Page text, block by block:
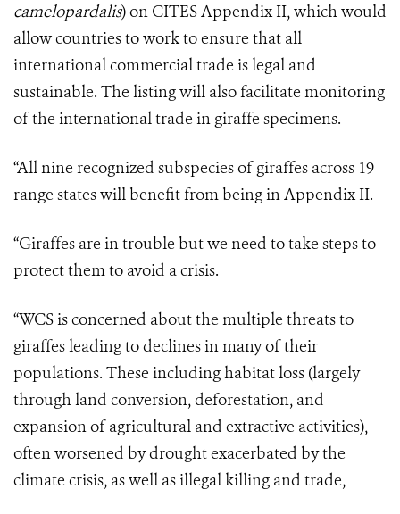
camelopardalis) on CITES Appendix II, which would
allow countries to work to ensure that all
international commercial trade is legal and
sustainable. The listing will also facilitate monitoring
of the international trade in giraffe specimens.
“All nine recognized subspecies of giraffes across 19
range states will benefit from being in Appendix II.
“Giraffes are in trouble but we need to take steps to
protect them to avoid a crisis.
“WCS is concerned about the multiple threats to
giraffes leading to declines in many of their
populations. These including habitat loss (largely
through land conversion, deforestation, and
expansion of agricultural and extractive activities),
often worsened by drought exacerbated by the
climate crisis, as well as illegal killing and trade,